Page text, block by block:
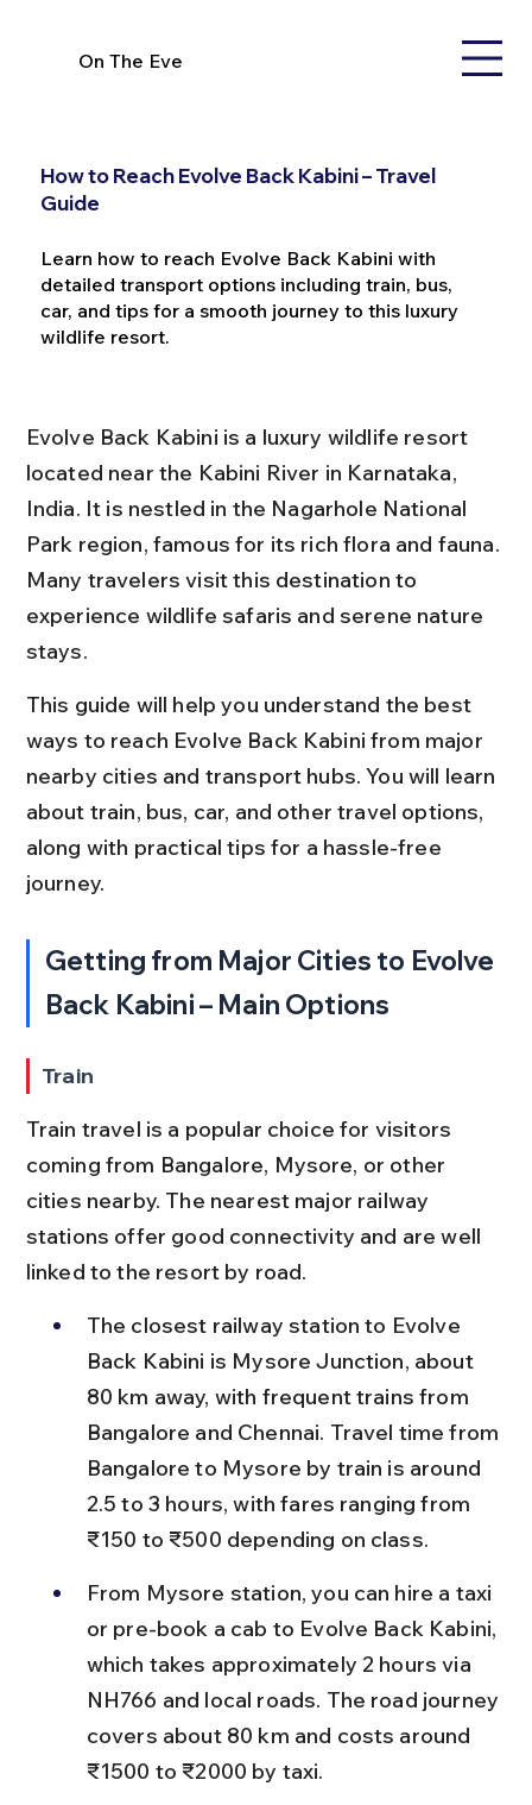
On The Eve
How to Reach Evolve Back Kabini – Travel
Guide
Learn how to reach Evolve Back Kabini with
detailed transport options including train, bus,
car, and tips for a smooth journey to this luxury
wildlife resort.
Evolve Back Kabini is a luxury wildlife resort
located near the Kabini River in Karnataka,
India. It is nestled in the Nagarhole National
Park region, famous for its rich flora and fauna.
Many travelers visit this destination to
experience wildlife safaris and serene nature
stays.
This guide will help you understand the best
ways to reach Evolve Back Kabini from major
nearby cities and transport hubs. You will learn
about train, bus, car, and other travel options,
along with practical tips for a hassle-free
journey.
Getting from Major Cities to Evolve
Back Kabini – Main Options
Train
Train travel is a popular choice for visitors
coming from Bangalore, Mysore, or other
cities nearby. The nearest major railway
stations offer good connectivity and are well
linked to the resort by road.
The closest railway station to Evolve
Back Kabini is Mysore Junction, about
80 km away, with frequent trains from
Bangalore and Chennai. Travel time from
Bangalore to Mysore by train is around
2.5 to 3 hours, with fares ranging from
₹150 to ₹500 depending on class.
From Mysore station, you can hire a taxi
or pre-book a cab to Evolve Back Kabini,
which takes approximately 2 hours via
NH766 and local roads. The road journey
covers about 80 km and costs around
₹1500 to ₹2000 by taxi.